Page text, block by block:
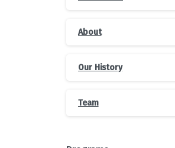
About
Our History
Team